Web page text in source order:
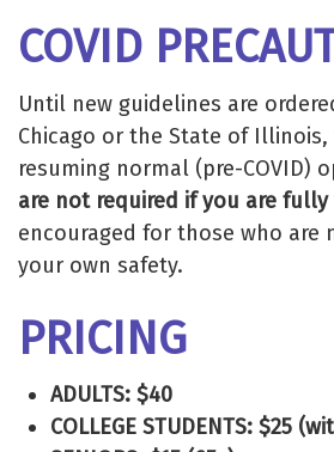
COVID
Until new guidelines are
Chicago or the State of
resuming normal (pre-COVID)
are not required if you are fully
encouraged for those who are
your own safety.
PRICING
ADULTS: $40
COLLEGE STUDENTS: $25